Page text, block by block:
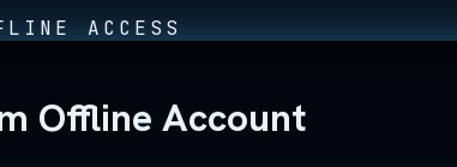
ACCESS
Offline Account